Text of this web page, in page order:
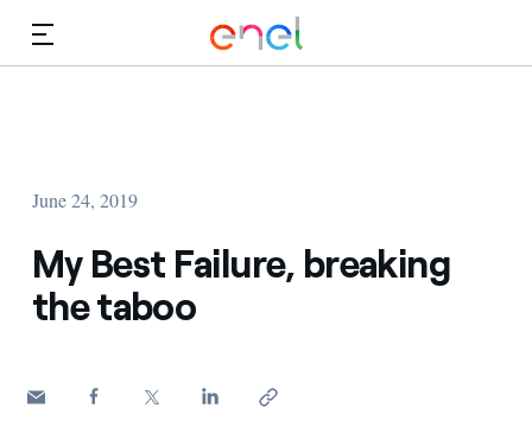
June 24, 2019
My Best Failure, breaking
the taboo